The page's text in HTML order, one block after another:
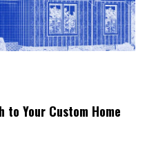
Your Custom Home